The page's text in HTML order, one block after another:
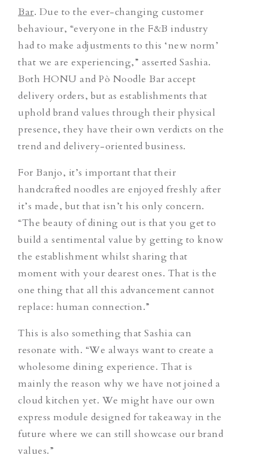
Bar. Due to the ever-changing customer
behaviour, “everyone in the F&B industry
had to make adjustments to this ‘new norm’
that we are experiencing,” asserted Sashia.
Both HONU and Pò Noodle Bar accept
delivery orders, but as establishments that
uphold brand values through their physical
presence, they have their own verdicts on the
trend and delivery-oriented business.
For Banjo, it’s important that their
handcrafted noodles are enjoyed freshly after
it’s made, but that isn’t his only concern.
“The beauty of dining out is that you get to
build a sentimental value by getting to know
the establishment whilst sharing that
moment with your dearest ones. That is the
one thing that all this advancement cannot
replace: human connection.”
This is also something that Sashia can
resonate with. “We always want to create a
wholesome dining experience. That is
mainly the reason why we have not joined a
cloud kitchen yet. We might have our own
express module designed for takeaway in the
future where we can still showcase our brand
values.”